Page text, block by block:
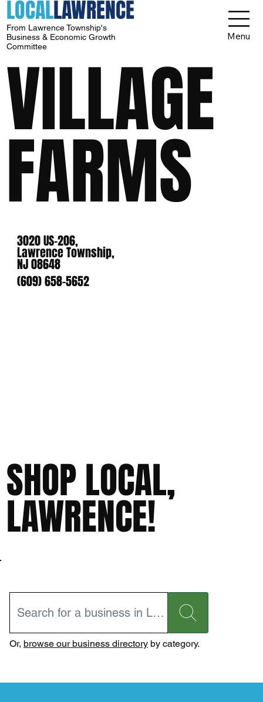
LOCALLAWRENCE
From Lawrence Township's
Business & Economic Growth
Committee
Menu
VILLAGE
FARMS
3020 US-206,
Lawrence Township,
NJ 08648
(609) 658-5652
SHOP LOCAL,
LAWRENCE!
Or, browse our business directoryby category.